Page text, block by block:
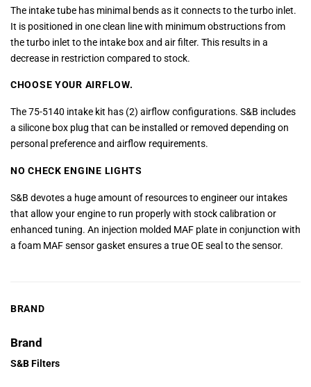
The intake tube has minimal bends as it connects to the turbo inlet.
It is positioned in one clean line with minimum obstructions from
the turbo inlet to the intake box and air filter. This results in a
decrease in restriction compared to stock.
CHOOSE YOUR AIRFLOW.
The 75-5140 intake kit has (2) airflow configurations. S&B includes
a silicone box plug that can be installed or removed depending on
personal preference and airflow requirements.
NO CHECK ENGINE LIGHTS
S&B devotes a huge amount of resources to engineer our intakes
that allow your engine to run properly with stock calibration or
enhanced tuning. An injection molded MAF plate in conjunction with
a foam MAF sensor gasket ensures a true OE seal to the sensor.
BRAND
Brand
S&B Filters